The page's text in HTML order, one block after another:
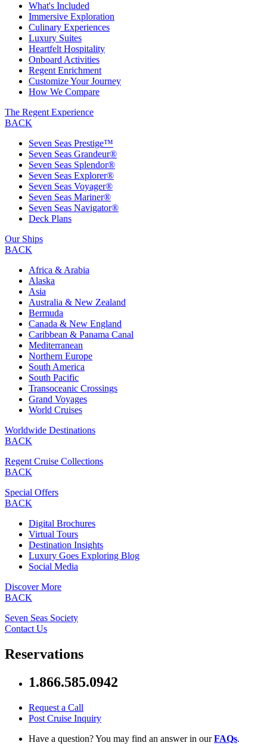
What's Included
Immersive Exploration
Culinary Experiences
Luxury Suites
Heartfelt Hospitality
Onboard Activities
Regent Enrichment
Customize Your Journey
How We Compare
The Regent Experience
BACK
Seven Seas Prestige™
Seven Seas Grandeur®
Seven Seas Splendor®
Seven Seas Explorer®
Seven Seas Voyager®
Seven Seas Mariner®
Seven Seas Navigator®
Deck Plans
Our Ships
BACK
Africa & Arabia
Alaska
Asia
Australia & New Zealand
Bermuda
Canada & New England
Caribbean & Panama Canal
Mediterranean
Northern Europe
South America
South Pacific
Transoceanic Crossings
Grand Voyages
World Cruises
Worldwide Destinations
BACK
Regent Cruise Collections
BACK
Special Offers
BACK
Digital Brochures
Virtual Tours
Destination Insights
Luxury Goes Exploring Blog
Social Media
Discover More
BACK
Seven Seas Society
Contact Us
Reservations
1.866.585.0942
Request a Call
Post Cruise Inquiry
Have a question? You may find an answer in ourFAQs.